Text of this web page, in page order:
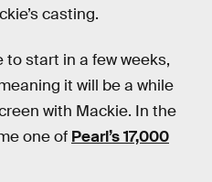
casting.
to start in a few weeks,
it will be a while
with Mackie. In the
one of Pearl’s 17,000